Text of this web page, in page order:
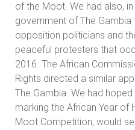
of the Moot. We had also,
government of The
opposition politicians and
peaceful protesters that
2016. The African
Rights directed a similar
The Gambia. We had
marking the African Year of
Moot Competition, would